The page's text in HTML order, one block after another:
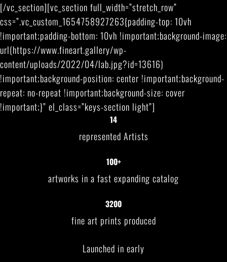
[/vc_section][vc_section full_width=”stretch_row”
css=”.vc_custom_1654758927263{padding-top: 10vh
!important;padding-bottom: 10vh !important;background-image:
url(https://www.fineart.gallery/wp-
content/uploads/2022/04/lab.jpg?id=13616)
!important;background-position: center !important;background-
repeat: no-repeat !important;background-size: cover
!important;}” el_class=”keys-section light”]
14
represented Artists
100+
artworks in a fast expanding catalog
3200
fine art prints produced
Launched in early